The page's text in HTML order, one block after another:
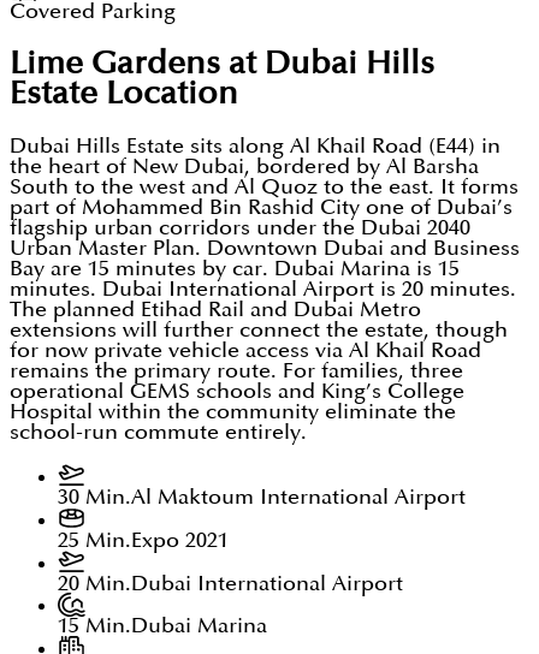
Covered Parking
Lime Gardens at Dubai Hills
Estate Location
Dubai Hills Estate sits along Al Khail Road (E44) in
the heart of New Dubai, bordered by Al Barsha
South to the west and Al Quoz to the east. It forms
part of Mohammed Bin Rashid City one of Dubai’s
flagship urban corridors under the Dubai 2040
Urban Master Plan. Downtown Dubai and Business
Bay are 15 minutes by car. Dubai Marina is 15
minutes. Dubai International Airport is 20 minutes.
The planned Etihad Rail and Dubai Metro
extensions will further connect the estate, though
for now private vehicle access via Al Khail Road
remains the primary route. For families, three
operational GEMS schools and King’s College
Hospital within the community eliminate the
school-run commute entirely.
30 Min.Al Maktoum International Airport
25 Min.Expo 2021
20 Min.Dubai International Airport
15 Min.Dubai Marina